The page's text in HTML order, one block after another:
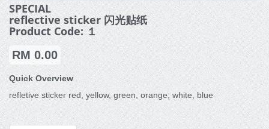
SPECIAL
reflective sticker 闪光贴纸
Product Code: １
RM 0.00
Quick Overview
refletive sticker red, yellow, green, orange, white, blue